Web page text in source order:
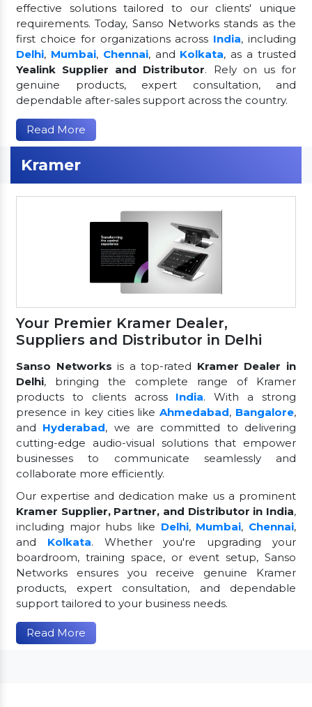
effective solutions tailored to our clients' unique
requirements. Today, Sanso Networks stands as the
first choice for organizations across India, including
Delhi, Mumbai, Chennai, and Kolkata, as a trusted
Yealink Supplier and Distributor. Rely on us for
genuine products, expert consultation, and
dependable after-sales support across the country.
Read More
Kramer
Your Premier Kramer Dealer,
Suppliers and Distributor in Delhi
Sanso Networksis a top-rated Kramer Dealer in
Delhi, bringing the complete range of Kramer
products to clients across India. With a strong
presence in key cities likeAhmedabad, Bangalore,
and Hyderabad, we are committed to delivering
cutting-edge audio-visual solutions that empower
businesses to communicate seamlessly and
collaborate more efficiently.
Our expertise and dedication make us a prominent
Kramer Supplier, Partner, and Distributor in India,
including major hubs like Delhi, Mumbai, Chennai,
and Kolkata. Whether you're upgrading your
boardroom, training space, or event setup, Sanso
Networks ensures you receive genuine Kramer
products, expert consultation, and dependable
support tailored to your business needs.
Read More